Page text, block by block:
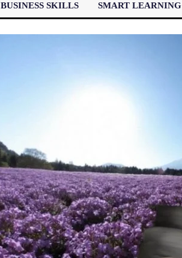
BUSINESS SKILLS SMART LEARNING